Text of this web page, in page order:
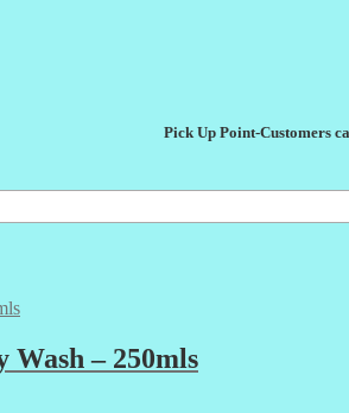
Pick Up Point-Customers
Wash – 250mls